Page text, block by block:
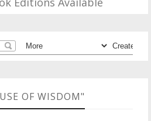
OF WISDOM"